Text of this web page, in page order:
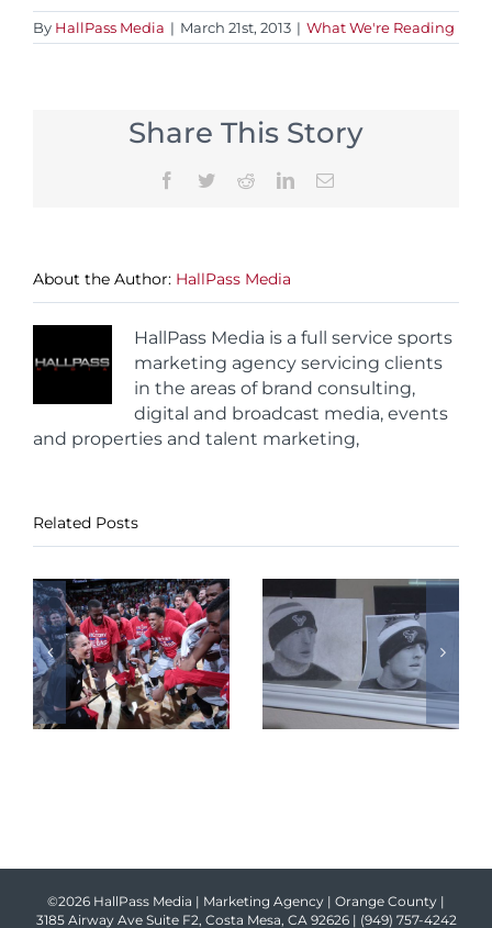
By HallPass Media | March 21st, 2013 | What We're Reading
Share This Story
Facebook
TwitterRedditLinkedInEmail
About the Author: HallPass Media
HallPass Media is a full service sports
marketing agency servicing clients
in the areas of brand consulting,
digital and broadcast media, events
and properties and talent marketing,
Related Posts
©2026 HallPass Media | Marketing Agency | Orange County |
3185 Airway Ave Suite F2, Costa Mesa, CA 92626 | (949) 757-4242